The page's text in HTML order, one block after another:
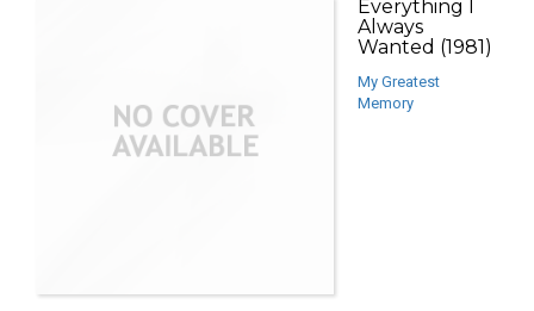
Everything I
Always
Wanted (1981)
My Greatest
Memory